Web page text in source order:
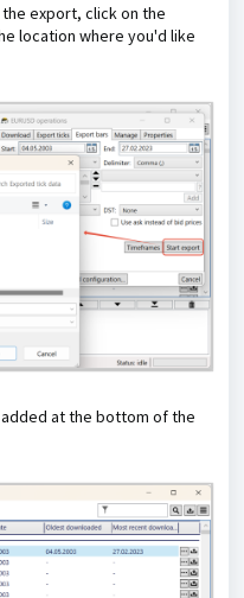
export, click on the
location where you'd like
at the bottom of the